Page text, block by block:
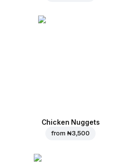
Chicken Nuggets
from ₦ 3,500